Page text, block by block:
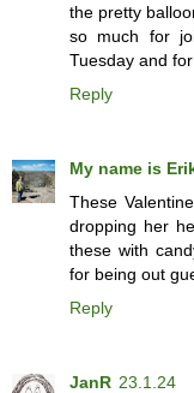
the pretty
so much for
Tuesday and
Reply
My name is
These
dropping her
these with
for being out
Reply
JanR 23.1.24